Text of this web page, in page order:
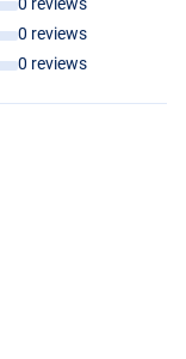
0 reviews
0 reviews